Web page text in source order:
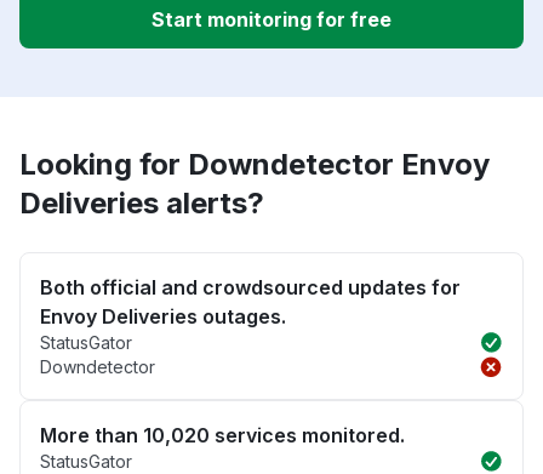
Start monitoring for free
Looking for Downdetector Envoy
Deliveries alerts?
Both official and crowdsourced updates for
Envoy Deliveries outages.
StatusGator
Downdetector
More than 10,020 services monitored.
StatusGator